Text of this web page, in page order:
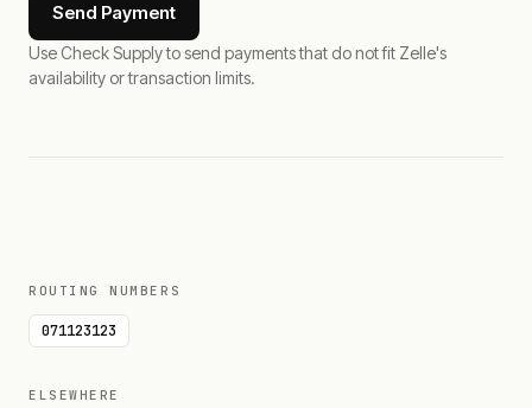
Send Payment
Use Check Supply to send payments that do not fit Zelle's
availability or transaction limits.
ROUTING NUMBERS
071123123
ELSEWHERE